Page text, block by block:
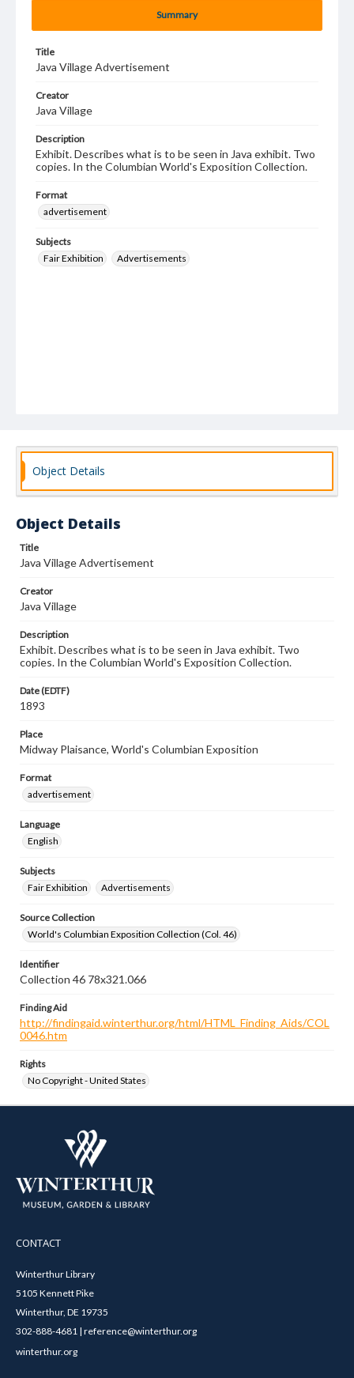
Summary
Title
Java Village Advertisement
Creator
Java Village
Description
Exhibit. Describes what is to be seen in Java exhibit. Two
copies. In the Columbian World's Exposition Collection.
Format
advertisement
Subjects
Fair Exhibition
Advertisements
Object Details
Object Details
Title
Java Village Advertisement
Creator
Java Village
Description
Exhibit. Describes what is to be seen in Java exhibit. Two
copies. In the Columbian World's Exposition Collection.
Date (EDTF)
1893
Place
Midway Plaisance, World's Columbian Exposition
Format
advertisement
Language
English
Subjects
Fair Exhibition
Advertisements
Source Collection
World's Columbian Exposition Collection (Col. 46)
Identifier
Collection 46 78x321.066
Finding Aid
http://findingaid.winterthur.org/html/HTML_Finding_Aids/COL
0046.htm
Rights
No Copyright - United States
CONTACT
Winterthur Library
5105 Kennett Pike
Winterthur, DE 19735
302-888-4681 | reference@winterthur.org
winterthur.org